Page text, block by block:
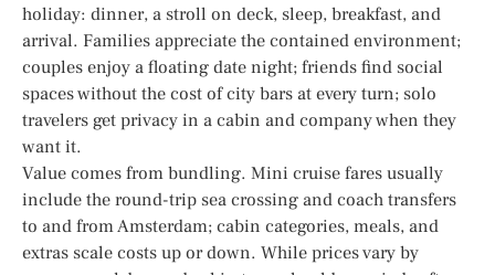
holiday: dinner, a stroll on deck, sleep, breakfast, and
arrival. Families appreciate the contained environment;
couples enjoy a floating date night; friends find social
spaces without the cost of city bars at every turn; solo
travelers get privacy in a cabin and company when they
want it.
Value comes from bundling. Mini cruise fares usually
include the round-trip sea crossing and coach transfers
to and from Amsterdam; cabin categories, meals, and
extras scale costs up or down. While prices vary by